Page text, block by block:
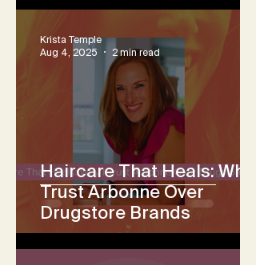
Haircare That Heals: Why I
Trust Arbonne Over
Drugstore Brands
Krista Temple
Aug 4, 2025
2 min read